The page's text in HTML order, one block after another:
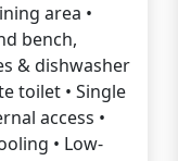
area •
bench,
& dishwasher
toilet • Single
access •
• Low-